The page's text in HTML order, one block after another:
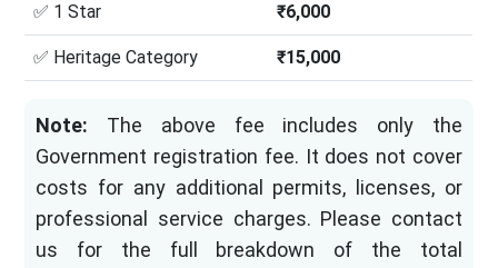
✅ 1 Star ₹6,000
✅ Heritage Category ₹15,000
Note: The above fee includes only the
Government registration fee. It does not cover
costs for any additional permits, licenses, or
professional service charges. Please contact
us for the full breakdown of the total